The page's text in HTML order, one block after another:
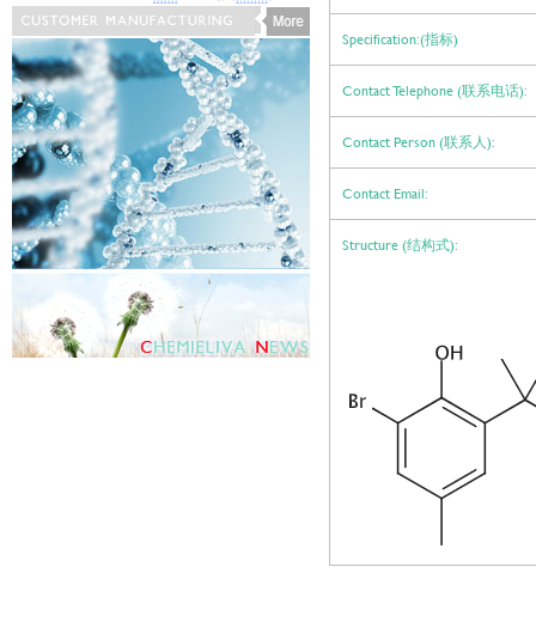
Specification:(指标)
Contact Telephone (联系电话):
Contact Person (联系人):
Contact Email:
Structure (结构式):